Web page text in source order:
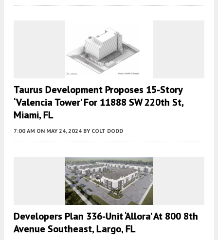
Taurus Development Proposes 15-Story
‘Valencia Tower’ For 11888 SW 220th St,
Miami, FL
7:00 AM ON MAY 24, 2024 BY COLT DODD
Developers Plan 336-Unit ‘Allora’ At 800 8th
Avenue Southeast, Largo, FL